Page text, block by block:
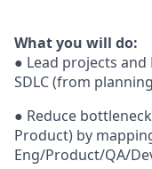
What you will do:
● Lead projects
SDLC (from
● Reduce
Product) by
Eng/Product/QA/